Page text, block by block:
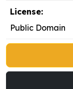
License:
Public Domain